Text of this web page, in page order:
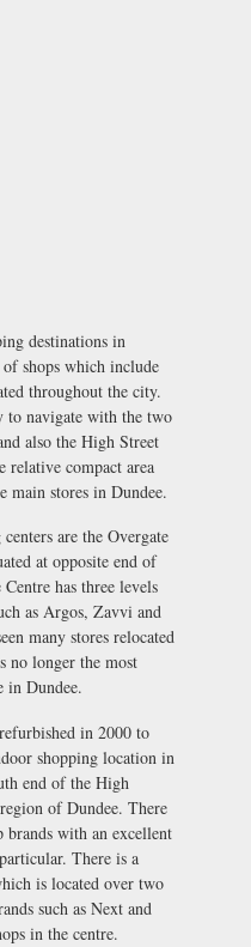
destinations in
shops which include
throughout the city.
to navigate with the two
also the High Street
relative compact area
main stores in Dundee.
are the Overgate
at opposite end of
has three levels
as Argos, Zavvi and
many stores relocated
no longer the most
in Dundee.
in 2000 to
shopping location in
end of the High
of Dundee. There
brands with an excellent
There is a
is located over two
such as Next and
in the centre.